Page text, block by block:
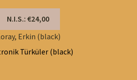
N.I.S.: €24,00
Erkin (black)
Türküler (black)